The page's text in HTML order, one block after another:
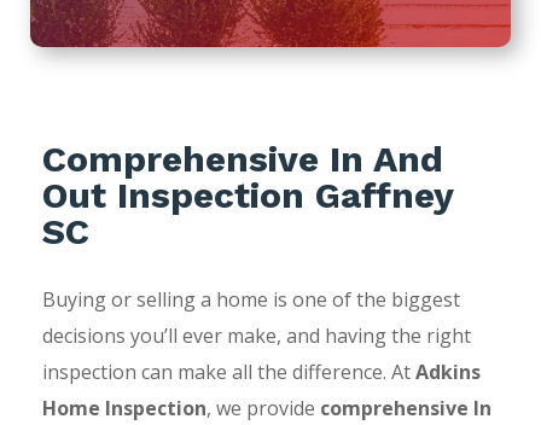
Comprehensive In And
Out Inspection Gaffney
SC
Buying or selling a home is one of the biggest
decisions you’ll ever make, and having the right
inspection can make all the difference. AtAdkins
Home Inspection, we provide comprehensive In